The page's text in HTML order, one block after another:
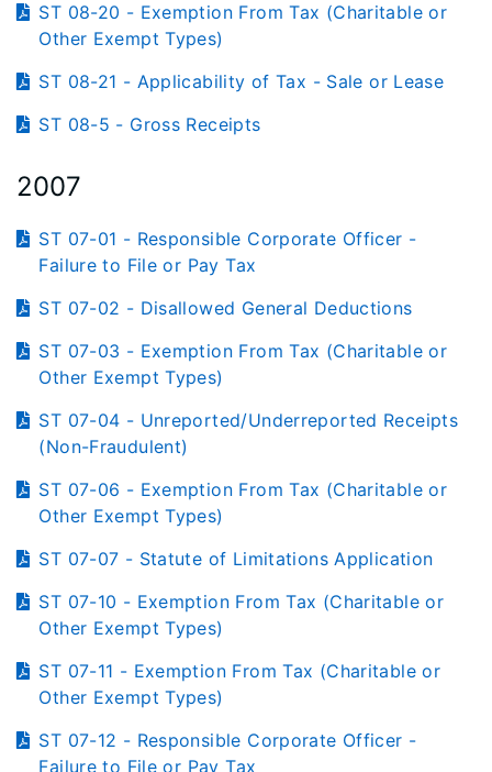
ST 08-20 - Exemption From Tax (Charitable or
Other Exempt Types)
ST 08-21 - Applicability of Tax - Sale or Lease
ST 08-5 - Gross Receipts
2007
ST 07-01 - Responsible Corporate Officer -
Failure to File or Pay Tax
ST 07-02 - Disallowed General Deductions
ST 07-03 - Exemption From Tax (Charitable or
Other Exempt Types)
ST 07-04 - Unreported/Underreported Receipts
(Non-Fraudulent)
ST 07-06 - Exemption From Tax (Charitable or
Other Exempt Types)
ST 07-07 - Statute of Limitations Application
ST 07-10 - Exemption From Tax (Charitable or
Other Exempt Types)
ST 07-11 - Exemption From Tax (Charitable or
Other Exempt Types)
ST 07-12 - Responsible Corporate Officer -
Failure to File or Pay Tax